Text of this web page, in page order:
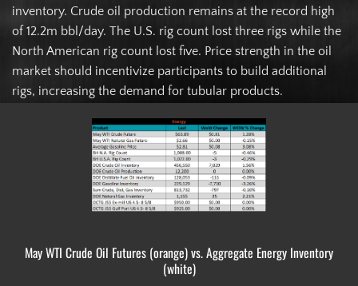
inventory. Crude oil production remains at the record high
of 12.2m bbl/day. The U.S. rig count lost three rigs while the
North American rig count lost five. Price strength in the oil
market should incentivize participants to build additional
rigs, increasing the demand for tubular products.
May WTI Crude Oil Futures (orange) vs. Aggregate Energy Inventory
(white)